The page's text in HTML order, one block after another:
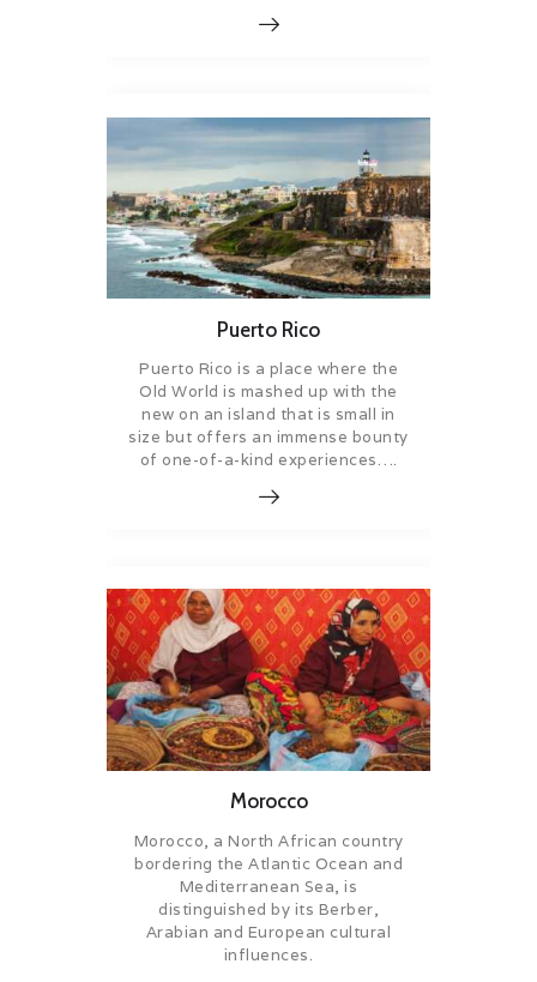
Puerto Rico
Puerto Rico is a place where the
Old World is mashed up with the
new on an island that is small in
size but offers an immense bounty
of one-of-a-kind experiences….
Morocco
Morocco, a North African country
bordering the Atlantic Ocean and
Mediterranean Sea, is
distinguished by its Berber,
Arabian and European cultural
influences.